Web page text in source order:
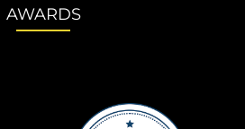
AWARDS